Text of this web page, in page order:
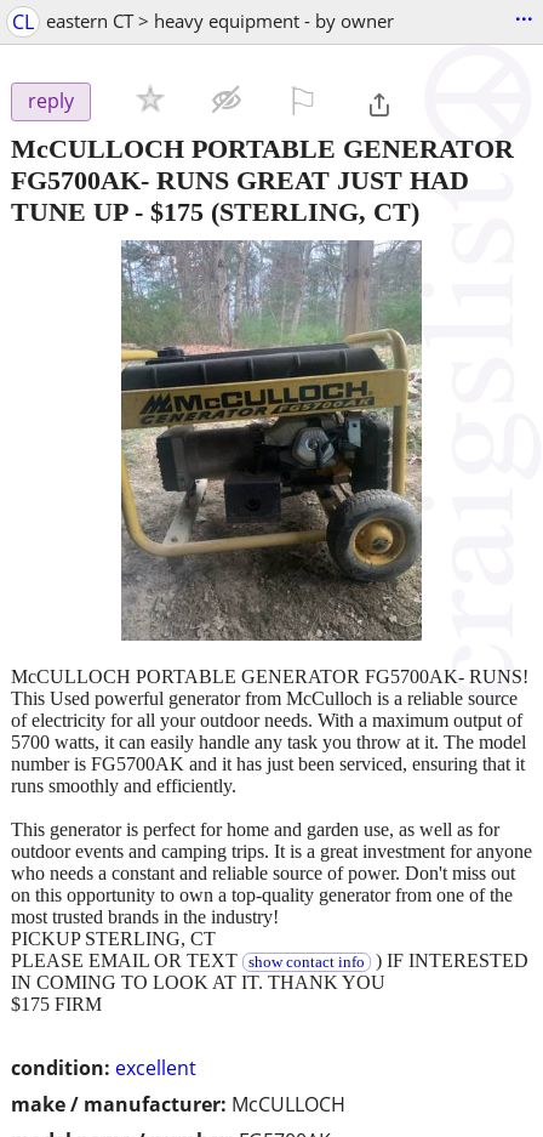
CL eastern CT > heavy equipment - by owner ...
reply
McCULLOCH PORTABLE GENERATOR
FG5700AK- RUNS GREAT JUST HAD
TUNE UP- $175 (STERLING, CT)
condition: excellent
make / manufacturer: McCULLOCH
McCULLOCH PORTABLE GENERATOR FG5700AK- RUNS!
This Used powerful generator from McCulloch is a reliable source
of electricity for all your outdoor needs. With a maximum output of
5700 watts, it can easily handle any task you throw at it. The model
number is FG5700AK and it has just been serviced, ensuring that it
runs smoothly and efficiently.
This generator is perfect for home and garden use, as well as for
outdoor events and camping trips. It is a great investment for anyone
who needs a constant and reliable source of power. Don't miss out
on this opportunity to own a top-quality generator from one of the
most trusted brands in the industry!
PICKUP STERLING, CT
PLEASE EMAIL OR TEXT
show contact info ) IF INTERESTED
IN COMING TO LOOK AT IT. THANK YOU
$175 FIRM